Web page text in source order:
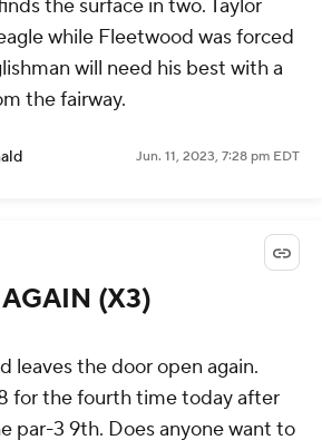
the surface in two. Taylor
while Fleetwood was forced
will need his best with a
the fairway.
Jun. 11, 2023, 7:28 pm EDT
(X3)
leaves the door open again.
for the fourth time today after
par-3 9th. Does anyone want to